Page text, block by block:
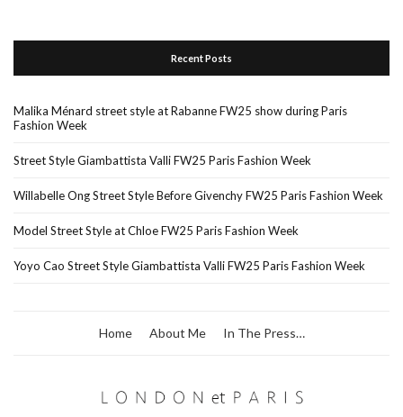
Recent Posts
Malika Ménard street style at Rabanne FW25 show during Paris
Fashion Week
Street Style Giambattista Valli FW25 Paris Fashion Week
Willabelle Ong Street Style Before Givenchy FW25 Paris Fashion Week
Model Street Style at Chloe FW25 Paris Fashion Week
Yoyo Cao Street Style Giambattista Valli FW25 Paris Fashion Week
Home About Me In The Press…